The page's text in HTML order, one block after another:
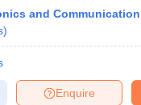
and
)
Enquire